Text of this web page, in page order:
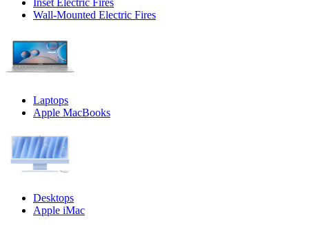
Inset Electric Fires
Wall-Mounted Electric Fires
Laptops
Apple MacBooks
Desktops
Apple iMac